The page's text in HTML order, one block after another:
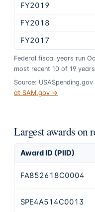
FY2019
FY2018
FY2017
Federal fiscal years run
most recent 10 of 19 years
Source:
at SAM.gov →
Largest awards on
Award ID (PIID)
FA852618C0004
SPE4A514C0013